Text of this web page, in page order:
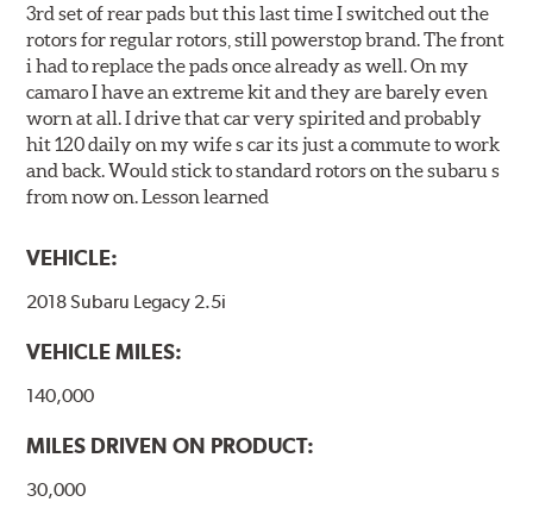
3rd set of rear pads but this last time I switched out the
rotors for regular rotors, still powerstop brand. The front
i had to replace the pads once already as well. On my
camaro I have an extreme kit and they are barely even
worn at all. I drive that car very spirited and probably
hit 120 daily on my wife s car its just a commute to work
and back. Would stick to standard rotors on the subaru s
from now on. Lesson learned
VEHICLE:
2018 Subaru Legacy 2.5i
VEHICLE MILES:
140,000
MILES DRIVEN ON PRODUCT:
30,000